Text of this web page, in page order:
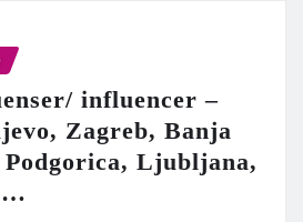
influencer –
Zagreb, Banja
Ljubljana,
…